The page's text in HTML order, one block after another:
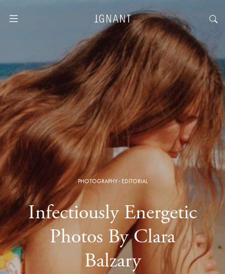
PHOTOGRAPHY· EDITORIAL
Infectiously Energetic
Photos By Clara
Balzary